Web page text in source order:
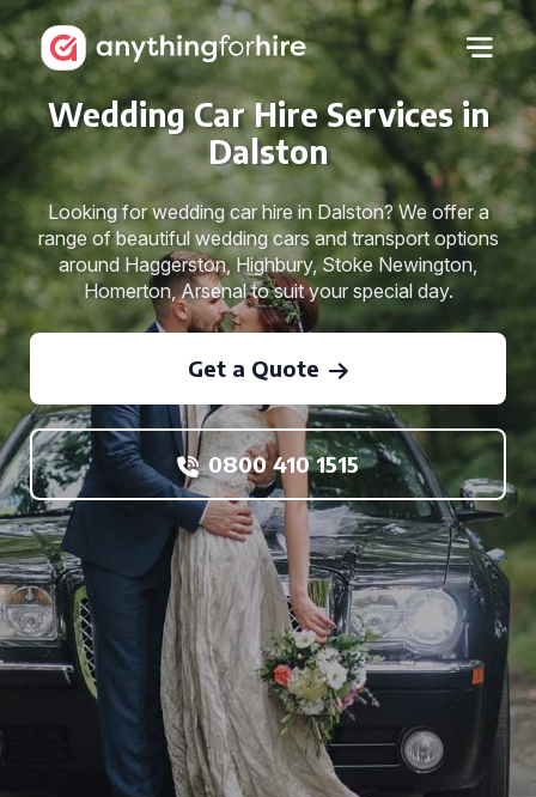
Wedding Car Hire Services in
Dalston
Looking for wedding car hire in Dalston? We offer a
range of beautiful wedding cars and transport options
around Haggerston, Highbury, Stoke Newington,
Homerton, Arsenal to suit your special day.
Get a Quote
0800 410 1515